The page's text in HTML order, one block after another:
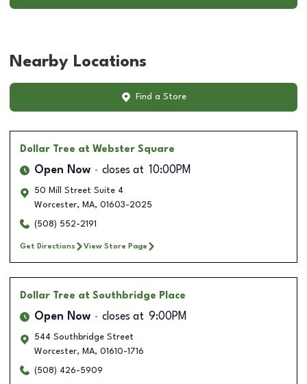
Nearby Locations
Find a Store
Dollar Tree at Webster Square
Open Now closes at 10:00PM
50 Mill Street Suite 4
Worcester, MA, 01603-2025
(508) 552-2191
Get Directions View Store Page
Dollar Tree at Southbridge Place
Open Now closes at 9:00PM
544 Southbridge Street
Worcester, MA, 01610-1716
(508) 426-5909